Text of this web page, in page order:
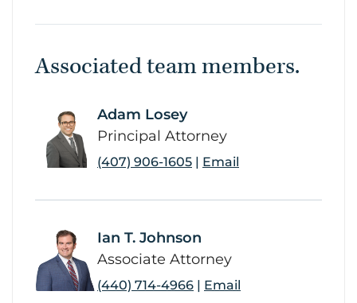
Associated team members.
Adam Losey
Principal Attorney
(407) 906-1605 | Email
Ian T. Johnson
Associate Attorney
(440) 714-4966 | Email